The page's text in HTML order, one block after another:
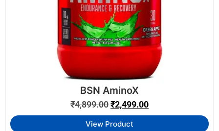
BSN AminoX
₹4,899.00₹2,499.00
View Product